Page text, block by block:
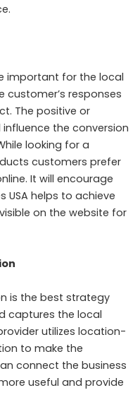
important for the local
customer’s responses
The positive or
the conversion
looking for a
customers prefer
It will encourage
USA helps to achieve
on the website for
is the best strategy
captures the local
utilizes location-
to make the
connect the business
useful and provide